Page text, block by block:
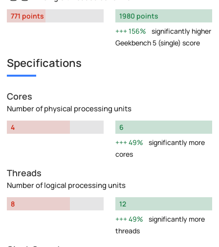
771 points
1980 points
156%
significantly higher
Geekbench 5 (single) score
Specifications
Cores
Number of physical processing units
4
6
49%
significantly more
cores
Threads
Number of logical processing units
8
12
49%
significantly more
threads